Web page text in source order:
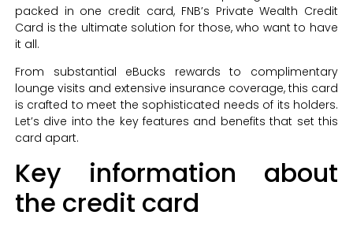
packed in one credit card, FNB’s Private Wealth Credit
Card is the ultimate solution for those, who want to have
it all.
From substantial eBucks rewards to complimentary
lounge visits and extensive insurance coverage, this card
is crafted to meet the sophisticated needs of its holders.
Let’s dive into the key features and benefits that set this
card apart.
Key information about
the credit card